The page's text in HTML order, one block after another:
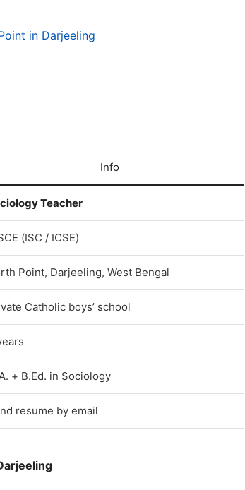
in Darjeeling
Info
Teacher
(ISC / ICSE)
Point, Darjeeling, West Bengal
Catholic boys’ school
+ B.Ed. in Sociology
resume by email